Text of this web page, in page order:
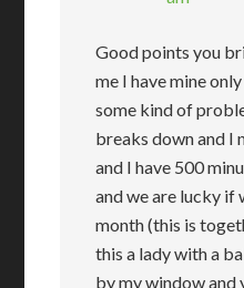
Good points you
me I have mine
some kind of
breaks down and I
and I have 500
and we are lucky if
month (this is
this a lady with a
by my window and